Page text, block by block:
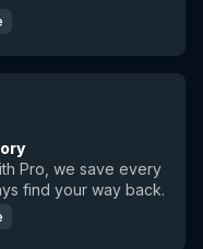
Pro, we save every
find your way back.